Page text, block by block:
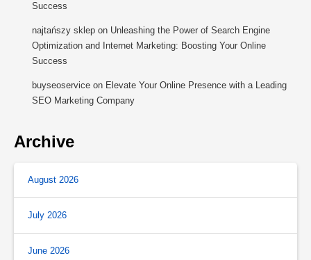
Success
najtańszy sklep on Unleashing the Power of Search Engine
Optimization and Internet Marketing: Boosting Your Online
Success
buyseoservice on Elevate Your Online Presence with a Leading
SEO Marketing Company
Archive
August 2026
July 2026
June 2026